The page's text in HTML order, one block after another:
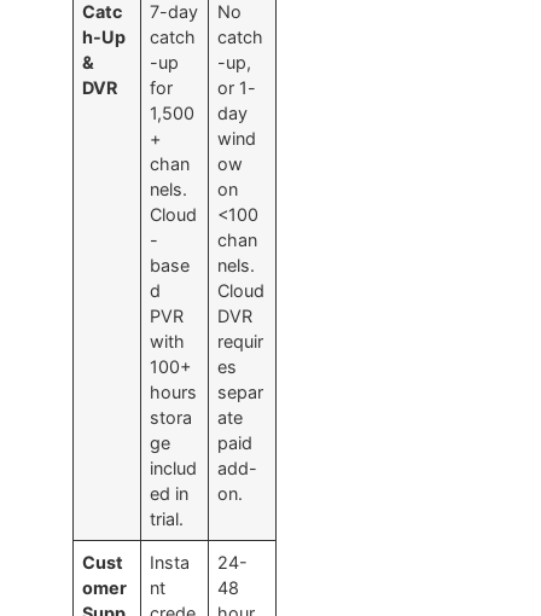
Catc
h-Up
&
DVR
7-day
catch
-up
for
1,500
+
chan
nels.
Cloud
-
base
d
PVR
with
100+
hours
stora
ge
includ
ed in
trial.
No
catch
-up,
or 1-
day
wind
ow
on
<100
chan
nels.
Cloud
DVR
requir
es
separ
ate
paid
add-
on.
Cust
omer
Insta
nt
24-
48